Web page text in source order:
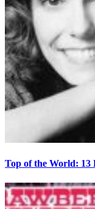
Top of the World: 13